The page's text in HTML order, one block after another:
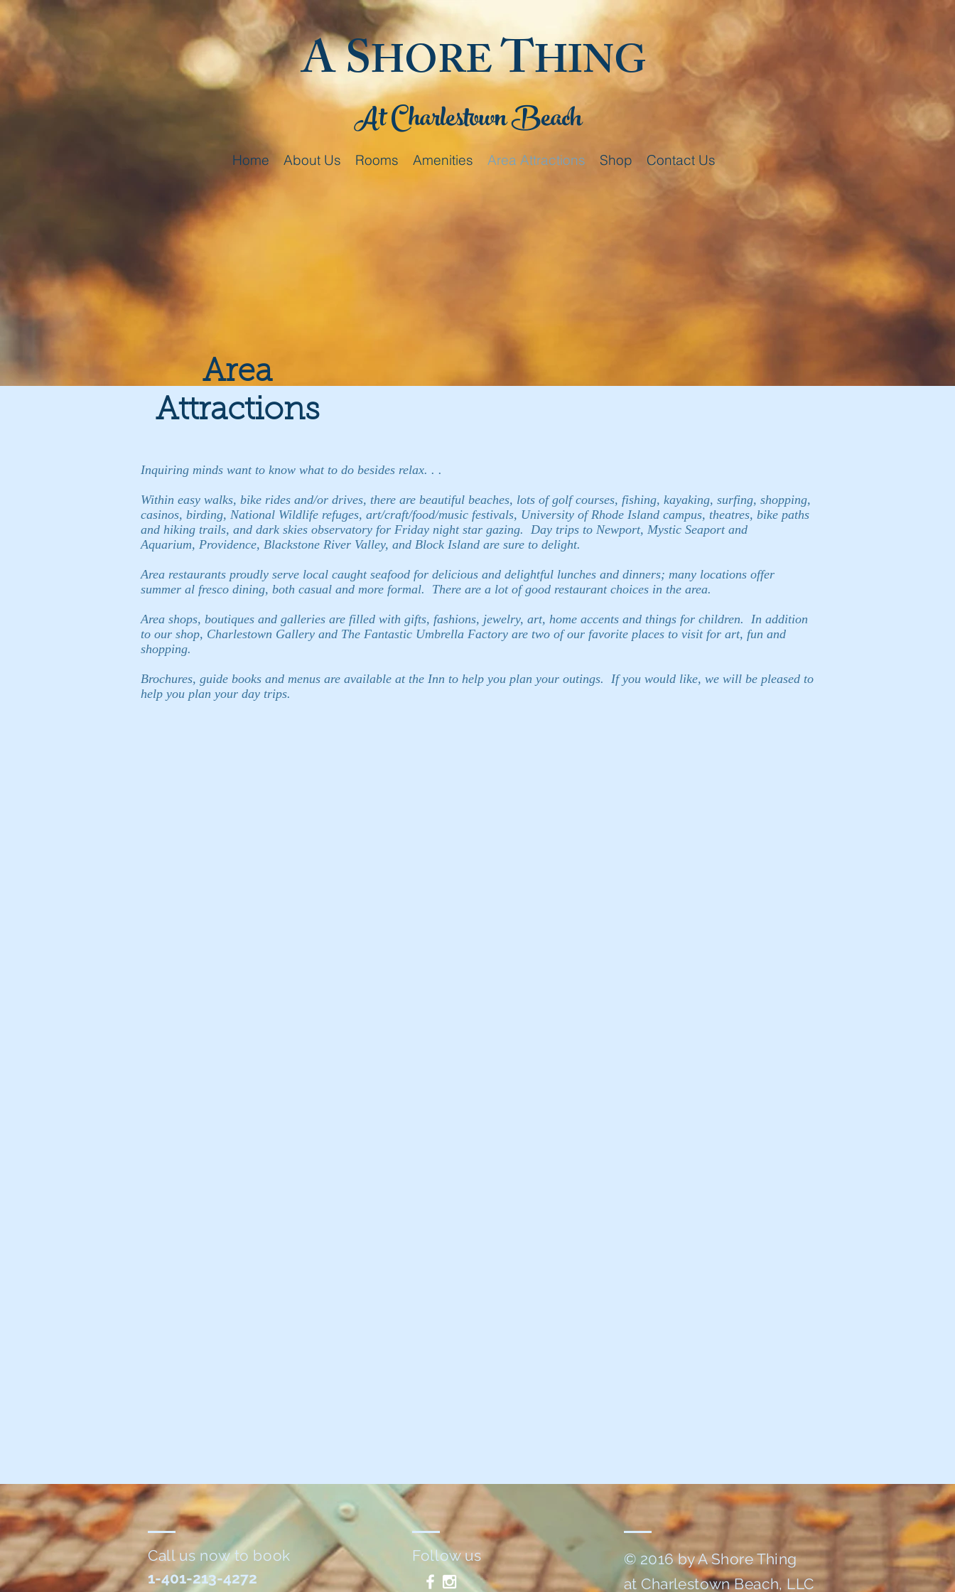
Home About Us Rooms Amenities Area Attractions Shop Contact Us
A SHORETHING
At Charlestown Beach
Inquiring minds want to know what to do besides relax. . .
Within easy walks, bike rides and/or drives, there are beautiful beaches, lots of golf courses, fishing, kayaking, surfing, shopping,
casinos, birding, National Wildlife refuges, art/craft/food/music festivals, University of Rhode Island campus, theatres, bike paths
and hiking trails, and dark skies observatory for Friday night star gazing. Day trips to Newport, Mystic Seaport and
Aquarium, Providence, Blackstone River Valley, and Block Island are sure to delight.
Area restaurants proudly serve local caught seafood for delicious and delightful lunches and dinners; many locations offer
summer al fresco dining, both casual and more formal. There are a lot of good restaurant choices in the area.
Area shops, boutiques and galleries are filled with gifts, fashions, jewelry, art, home accents and things for children. In addition
to our shop, Charlestown Gallery and The Fantastic Umbrella Factory are two of our favorite places to visit for art, fun and
shopping.
Brochures, guide books and menus are available at the Inn to help you plan your outings. If you would like, we will be pleased to
help you plan your day trips.
Area
Attractions
Call us now to book
1-401-213-4272
Follow us
© 2016 by A Shore Thing
at Charlestown Beach, LLC